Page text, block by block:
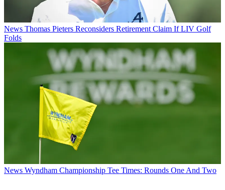
News Thomas Pieters Reconsiders Retirement Claim If LIV Golf
Folds
News Wyndham Championship Tee Times: Rounds One And Two